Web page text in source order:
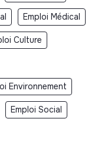
Emploi Médical
Culture
Environnement
Emploi Social